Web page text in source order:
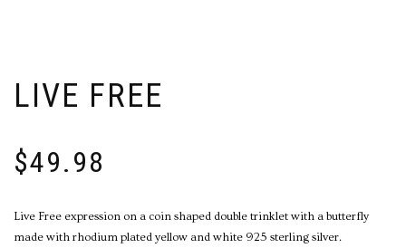
LIVE FREE
$49.98
Live Free expression on a coin shaped double trinklet with a butterfly
made with rhodium plated yellow and white 925 sterling silver.